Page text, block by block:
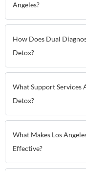
Angeles?
How Does Dual
Detox?
What Support Services
Detox?
What Makes Los
Effective?